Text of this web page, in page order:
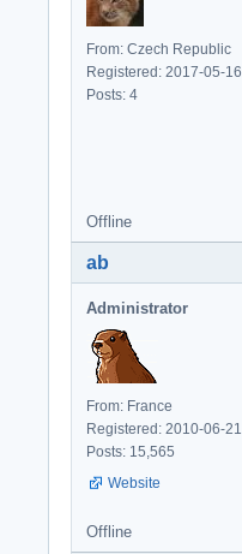
From: Czech Republic
Registered: 2017-05-16
Posts: 4
Offline
ab
Administrator
From: France
Registered: 2010-06-21
Posts: 15,565
Website
Offline